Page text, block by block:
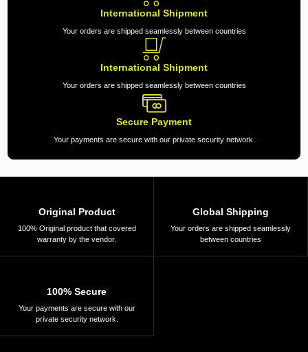
International Shipment
Your orders are shipped seamlessly between countries
International Shipment
Your orders are shipped seamlessly between countries
Secure Payment
Your payments are secure with our private security network.
Original Product
100% Original product that covered
warranty by the vendor.
Global Shipping
Your orders are shipped seamlessly
between countries
100% Secure
Your payments are secure with our
private security network.